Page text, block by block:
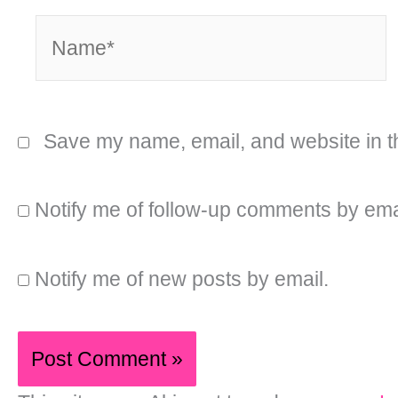
Save my name, email, and website in
Notify me of follow-up comments by
Notify me of new posts by email.